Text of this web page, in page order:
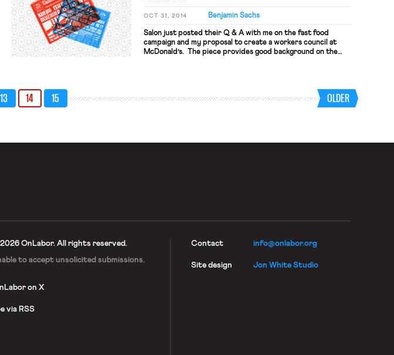
OCT 31, 2014 Benjamin Sachs
Salon just posted their Q & A with me on the fast food
campaign and my proposal to create a workers council at
McDonald’s. The piece provides good background on the
13 14 15 OLDER
OnLabor. All rights reserved.
to acceptunsolicited submissions.
on X
via RSS
Contact info@onlabor.org
Site design Jon White Studio